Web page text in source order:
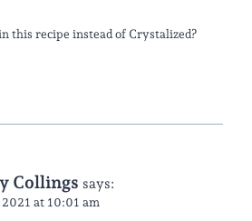
this recipe instead of Crystalized?
Collings says:
2021 at 10:01 am